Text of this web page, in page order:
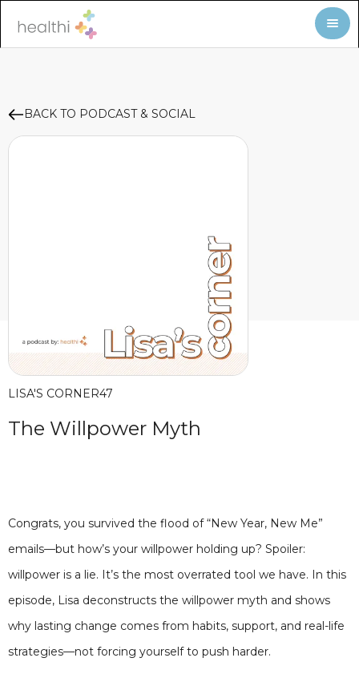
BACK TO PODCAST & SOCIAL
LISA'S CORNER47
The Willpower Myth
Congrats, you survived the flood of “New Year, New Me”
emails—but how’s your willpower holding up? Spoiler:
willpower is a lie. It’s the most overrated tool we have. In this
episode, Lisa deconstructs the willpower myth and shows
why lasting change comes from habits, support, and real-life
strategies—not forcing yourself to push harder.